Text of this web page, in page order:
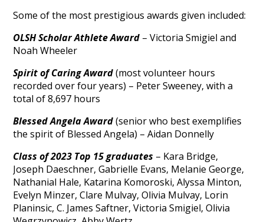
Some of the most prestigious awards given included:
OLSH Scholar Athlete Award – Victoria Smigiel and
Noah Wheeler
Spirit of Caring Award(most volunteer hours
recorded over four years) – Peter Sweeney, with a
total of 8,697 hours
Blessed Angela Award(senior who best exemplifies
the spirit of Blessed Angela) – Aidan Donnelly
Class of 2023 Top 15 graduates – Kara Bridge,
Joseph Daeschner, Gabrielle Evans, Melanie George,
Nathanial Hale, Katarina Komoroski, Alyssa Minton,
Evelyn Minzer, Clare Mulvay, Olivia Mulvay, Lorin
Planinsic, C. James Saftner, Victoria Smigiel, Olivia